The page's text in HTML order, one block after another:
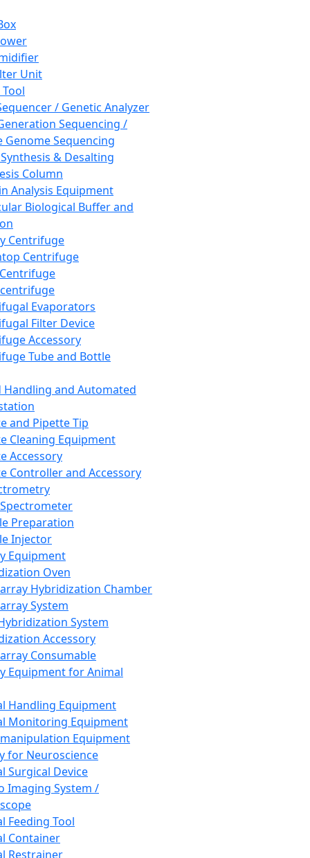
Unit
/ Genetic Analyzer
Sequencing /
Genome Sequencing
& Desalting
Column
Analysis Equipment
Biological Buffer and
Centrifuge
Centrifuge
Evaporators
Filter Device
Accessory
Tube and Bottle
Handling and Automated
and Pipette Tip
Cleaning Equipment
Accessory
Controller and Accessory
Preparation
Injector
Equipment
Oven
Hybridization Chamber
System
System
Accessory
Consumable
Equipment for Animal
Handling Equipment
Monitoring Equipment
Equipment
for Neuroscience
Surgical Device
Imaging System /
Feeding Tool
Container
Restrainer